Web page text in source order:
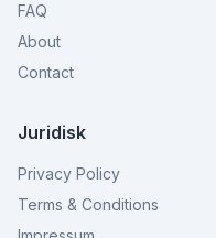
FAQ
About
Contact
Juridisk
Privacy Policy
Terms & Conditions